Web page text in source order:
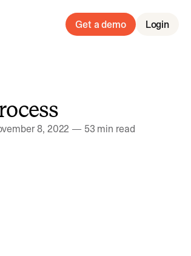
Get a demo Login
8, 2022 — 53 min read